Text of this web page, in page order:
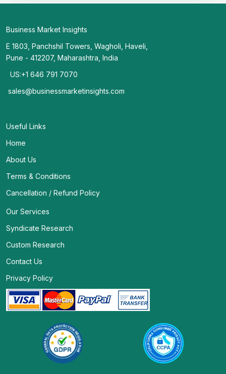
Business Market Insights
E 1803, Panchshil Towers, Wagholi, Haveli,
Pune - 412207, Maharashtra, India
US:+1 646 791 7070
sales@businessmarketinsights.com
Useful Links
Home
About Us
Terms & Conditions
Cancellation / Refund Policy
Our Services
Syndicate Research
Custom Research
Contact Us
Privacy Policy